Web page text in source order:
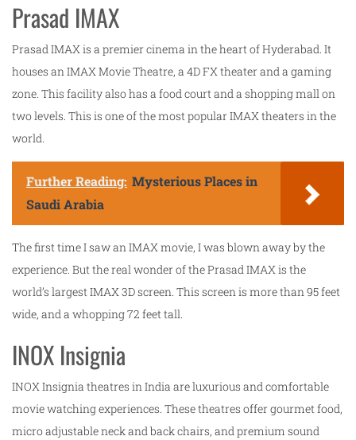
Prasad IMAX
Prasad IMAX is a premier cinema in the heart of Hyderabad. It
houses an IMAX Movie Theatre, a 4D FX theater and a gaming
zone. This facility also has a food court and a shopping mall on
two levels. This is one of the most popular IMAX theaters in the
world.
Further Reading: Mysterious Places in
Saudi Arabia
The first time I saw an IMAX movie, I was blown away by the
experience. But the real wonder of the Prasad IMAX is the
world’s largest IMAX 3D screen. This screen is more than 95 feet
wide, and a whopping 72 feet tall.
INOX Insignia
INOX Insignia theatres in India are luxurious and comfortable
movie watching experiences. These theatres offer gourmet food,
micro adjustable neck and back chairs, and premium sound